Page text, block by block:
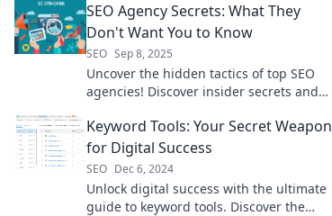
SEO Agency Secrets: What They
Don't Want You to Know
SEO Sep 8, 2025
Uncover the hidden tactics of top SEO
agencies! Discover insider secrets and
miss out!
Keyword Tools: Your Secret Weapon
for Digital Success
SEO Dec 6, 2024
Unlock digital success with the ultimate
guide to keyword tools. Discover the